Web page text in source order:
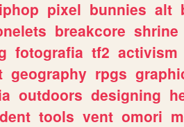
pixel bunnies alt
breakcore shrine
fotografia tf2 activism
geography rpgs
outdoors designing
tools vent omori